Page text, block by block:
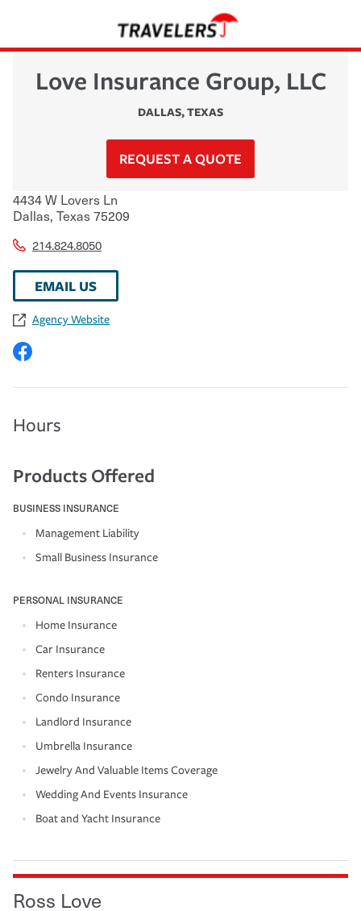
Love Insurance Group, LLC
DALLAS,TEXAS
REQUEST A QUOTE
4434 W Lovers Ln
Dallas, Texas75209
214.824.8050
EMAIL US
Agency Website
Hours
Products Offered
BUSINESS INSURANCE
Management Liability
Small Business Insurance
PERSONAL INSURANCE
Home Insurance
Car Insurance
Renters Insurance
Condo Insurance
Landlord Insurance
Umbrella Insurance
Jewelry And Valuable Items Coverage
Wedding And Events Insurance
Boat and Yacht Insurance
Ross Love